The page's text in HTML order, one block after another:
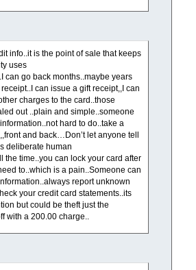
info..it is the point of sale that keeps
uses
can go back months..maybe years
can issue a gift receipt,,I can
charges to the card..those
out ..plain and simple..someone
hard to do..take a
and back…Don’t let anyone tell
deliberate human
the time..you can lock your card after
to..which is a pain..Someone can
report unknown
your credit card statements..its
but could be theft just the
with a 200.00 charge..